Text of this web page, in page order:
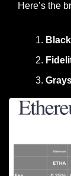
Here’s the